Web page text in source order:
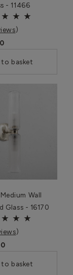
- 11466
)
to basket
Wall
Glass - 16170
)
to basket